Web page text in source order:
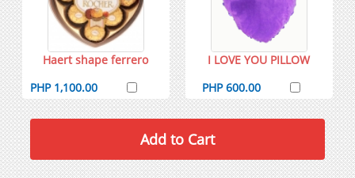
Haert shape ferrero
PHP 1,100.00
I LOVE YOU PILLOW
PHP 600.00